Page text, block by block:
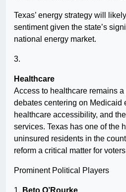
Texas’ energy strategy will
sentiment given the state’s
national energy market.
3.
Healthcare
Access to healthcare remains
debates centering on Medicaid
healthcare accessibility, and
services. Texas has one of the
uninsured residents in the
reform a critical matter for
Prominent Political Players
1. Beto O’Rourke